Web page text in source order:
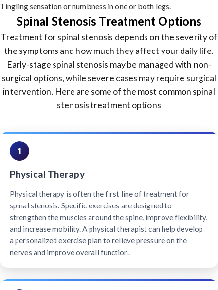
Tingling sensation or numbness in one or both legs.
Spinal Stenosis Treatment Options
Treatment for spinal stenosis depends on the severity of
the symptoms and how much they affect your daily life.
Early-stage spinal stenosis may be managed with non-
surgical options, while severe cases may require surgical
intervention. Here are some of the most common spinal
stenosis treatment options
1
Physical Therapy
Physical therapy is often the first line of treatment for
spinal stenosis. Specific exercises are designed to
strengthen the muscles around the spine, improve flexibility,
and increase mobility. A physical therapist can help develop
a personalized exercise plan to relieve pressure on the
nerves and improve overall function.